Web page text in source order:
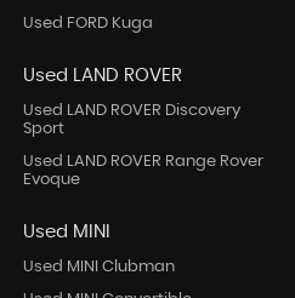
Used FORD Kuga
Used LAND ROVER
Used LAND ROVER Discovery
Sport
Used LAND ROVER Range Rover
Evoque
Used MINI
Used MINI Clubman